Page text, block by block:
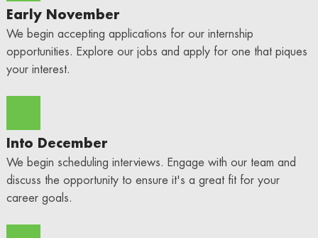
Early November
We begin accepting applications for our internship
opportunities. Explore our jobs and apply for one that piques
your interest.
Into December
We begin scheduling interviews. Engage with our team and
discuss the opportunity to ensure it's a great fit for your
career goals.